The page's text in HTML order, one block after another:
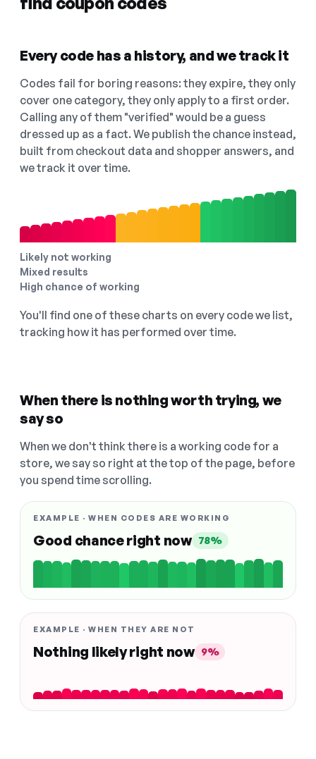
Every code has a history, and we track it
Codes fail for boring reasons: they expire, they only
cover one category, they only apply to a first order.
Calling any of them "verified" would be a guess
dressed up as a fact. We publish the chance instead,
built from checkout data and shopper answers, and
we track it over time.
Likely not working
Mixed results
High chance of working
You'll find one of these charts on every code we list,
tracking how it has performed over time.
When there is nothing worth trying, we
say so
When we don't think there is a working code for a
store, we say so right at the top of the page, before
you spend time scrolling.
EXAMPLE · WHEN CODES ARE WORKING
Good chance right now 78%
EXAMPLE · WHEN THEY ARE NOT
Nothing likely right now 9%